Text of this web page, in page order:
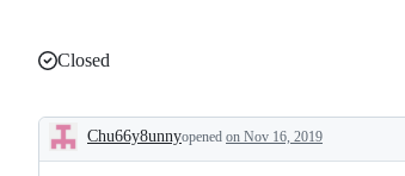
Closed
Description
Chu66y8unnyopened on Nov 16, 2019